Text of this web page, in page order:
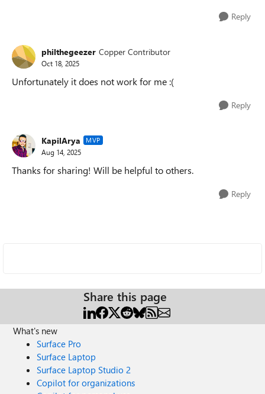
Reply
philthegeezer Copper Contributor
Oct 18, 2025
Unfortunately it does not work for me :(
Reply
KapilArya MVP
Aug 14, 2025
Thanks for sharing! Will be helpful to others.
Reply
Share this page
What's new
Surface Pro
Surface Laptop
Surface Laptop Studio 2
Copilot for organizations